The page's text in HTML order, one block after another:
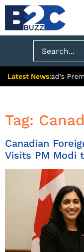
Search
Latest News:
Ghaziabad’s
Tag:
Canadian
Visits PM Modi